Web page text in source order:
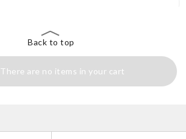
Back to top
There are no items in your cart